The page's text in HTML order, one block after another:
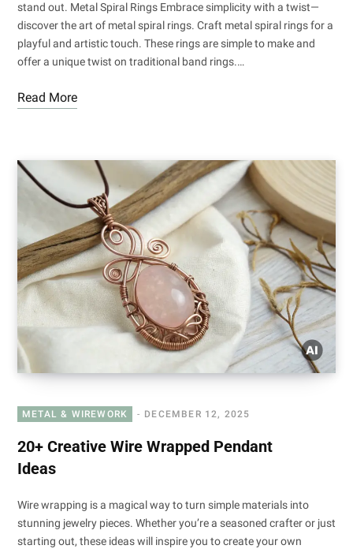
stand out. Metal Spiral Rings Embrace simplicity with a twist—
discover the art of metal spiral rings. Craft metal spiral rings for a
playful and artistic touch. These rings are simple to make and
offer a unique twist on traditional band rings.…
Read More
METAL & WIREWORK DECEMBER 12, 2025
20+ Creative Wire Wrapped Pendant
Ideas
Wire wrapping is a magical way to turn simple materials into
stunning jewelry pieces. Whether you’re a seasoned crafter or just
starting out, these ideas will inspire you to create your own